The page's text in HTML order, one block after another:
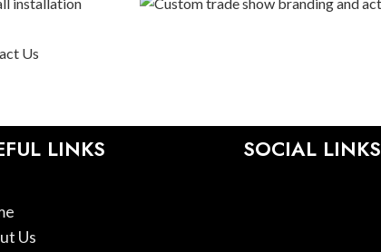
Us
LINKS
Us
SOCIAL LINKS